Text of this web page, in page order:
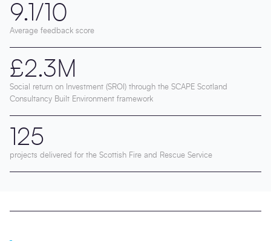
9.1/10
Average feedback score
£2.3M
Social return on Investment (SROI) through the SCAPE Scotland
Consultancy Built Environment framework
125
projects delivered for the Scottish Fire and Rescue Service